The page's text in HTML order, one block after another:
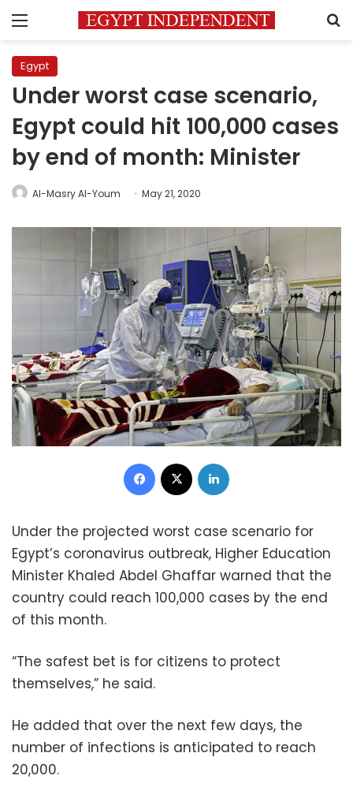
Menu
Egypt
Under worst case scenario,
Egypt could hit 100,000 cases
by end of month: Minister
Al-Masry Al-Youm May 21, 2020
Facebook
Under the projected worst case scenario for
Egypt’s coronavirus outbreak, Higher Education
Minister Khaled Abdel Ghaffar warned that the
country could reach 100,000 cases by the end
of this month.
“The safest bet is for citizens to protect
themselves,” he said.
He added that over the next few days, the
number of infections is anticipated to reach
20,000.